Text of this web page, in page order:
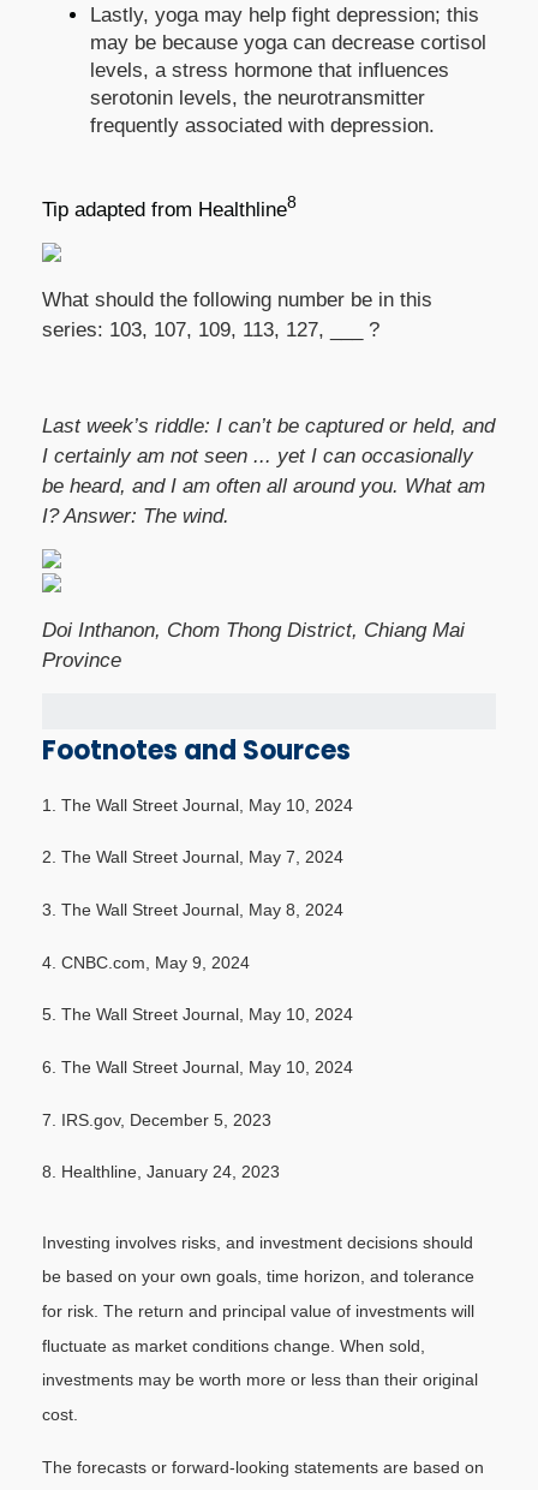
Lastly, yoga may help fight depression; this
may be because yoga can decrease cortisol
levels, a stress hormone that influences
serotonin levels, the neurotransmitter
frequently associated with depression.
Tip adapted from Healthline8
What should the following number be in this
series: 103, 107, 109, 113, 127, ___ ?
Last week’s riddle: I can’t be captured or held, and
I certainly am not seen ... yet I can occasionally
be heard, and I am often all around you. What am
I?Answer: The wind.
Doi Inthanon, Chom Thong District, Chiang Mai
Province
Footnotes and Sources
1. The Wall Street Journal, May 10, 2024
2. The Wall Street Journal, May 7, 2024
3. The Wall Street Journal, May 8, 2024
4. CNBC.com, May 9, 2024
5. The Wall Street Journal, May 10, 2024
6. The Wall Street Journal, May 10, 2024
7. IRS.gov, December 5, 2023
8. Healthline, January 24, 2023
Investing involves risks, and investment decisions should
be based on your own goals, time horizon, and tolerance
for risk. The return and principal value of investments will
fluctuate as market conditions change. When sold,
investments may be worth more or less than their original
cost.
The forecasts or forward-looking statements are based on